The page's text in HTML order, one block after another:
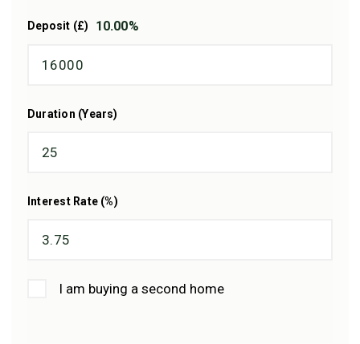
Deposit (£) 10.00%
Duration (Years)
Interest Rate (%)
I am buying a second home